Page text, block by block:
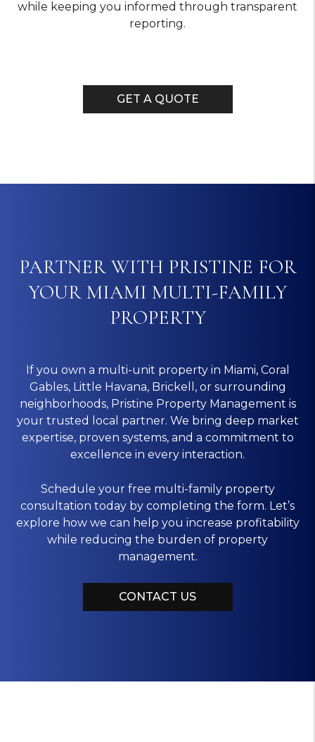
while keeping you informed through transparent
reporting.
GET A QUOTE
PARTNER WITH PRISTINE FOR
YOUR MIAMI MULTI-FAMILY
PROPERTY
If you own a multi-unit property in Miami, Coral
Gables, Little Havana, Brickell, or surrounding
neighborhoods, Pristine Property Management is
your trusted local partner. We bring deep market
expertise, proven systems, and a commitment to
excellence in every interaction.
Schedule your free multi-family property
consultation today by completing the form. Let’s
explore how we can help you increase profitability
while reducing the burden of property
management.
CONTACT US